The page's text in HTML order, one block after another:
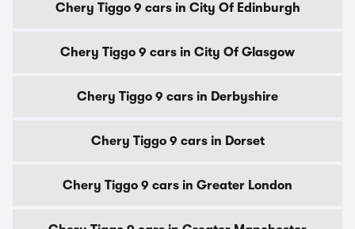
Chery Tiggo 9 cars in City Of Edinburgh
Chery Tiggo 9 cars in City Of Glasgow
Chery Tiggo 9 cars in Derbyshire
Chery Tiggo 9 cars in Dorset
Chery Tiggo 9 cars in Greater London